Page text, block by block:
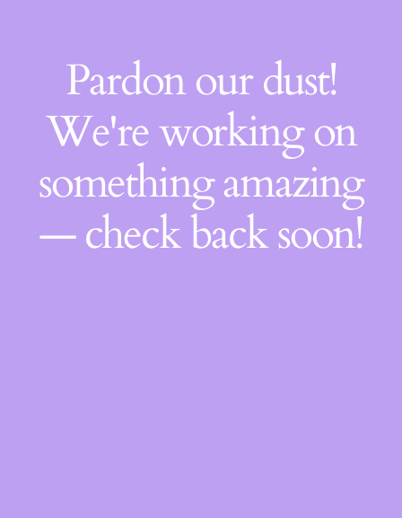
Pardon our dust!
We're working on
something amazing
— check back soon!